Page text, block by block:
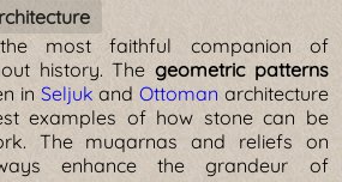
most faithful companion of
history. Thegeometric patterns
in Seljuk andOttoman architecture
examples of how stone can be
The muqarnas and reliefs on
enhance the grandeur of